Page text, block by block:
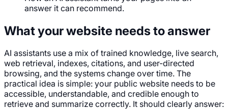
answer it can recommend.
What your website needs to answer
AI assistants use a mix of trained knowledge, live search,
web retrieval, indexes, citations, and user-directed
browsing, and the systems change over time. The
practical idea is simple: your public website needs to be
accessible, understandable, and credible enough to
retrieve and summarize correctly. It should clearly answer: